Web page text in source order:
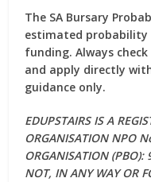
The SA Bursary
estimated probability
funding. Always
and apply directly
guidance only.
EDUPSTAIRS IS A
ORGANISATION NPO
ORGANISATION (PBO):
NOT, IN ANY WAY OR